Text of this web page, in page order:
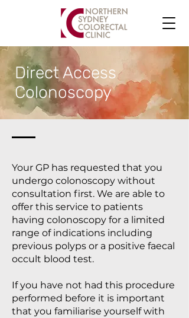
Direct Access
Colonoscopy
Your GP has requested that you
undergo colonoscopy without
consultation first. We are able to
offer this service to patients
having colonoscopy for a limited
range of indications including
previous polyps or a positive faecal
occult blood test.
If you have not had this procedure
performed before it is important
that you familiarise yourself with